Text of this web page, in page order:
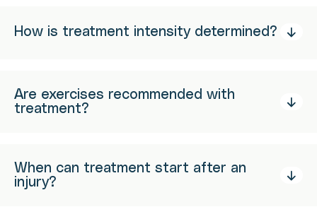
How is treatment intensity determined?
Are exercises recommended with
treatment?
When can treatment start after an
injury?